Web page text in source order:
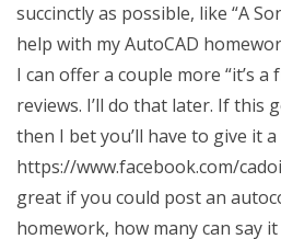
succinctly as possible, like “A
help with my AutoCAD
I can offer a couple more “it’s a
reviews. I’ll do that later. If this
then I bet you’ll have to give it a
https://www.facebook.com/
great if you could post an
homework, how many can say